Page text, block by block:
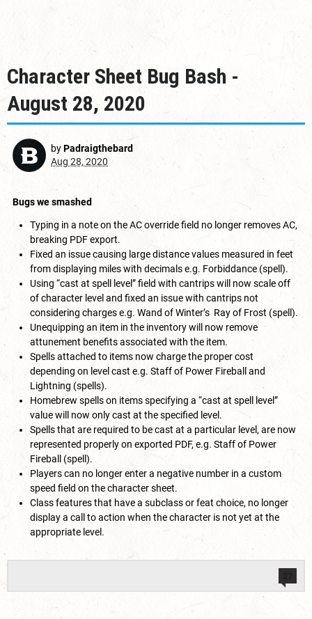
Character Sheet Bug Bash -
August 28, 2020
byPadraigthebard
Aug 28, 2020
Bugs we smashed
Typing in a note on the AC override field no longer removes AC,
breaking PDF export.
Fixed an issue causing large distance values measured in feet
from displaying miles with decimals e.g. Forbiddance (spell).
Using “cast at spell level” field with cantrips will now scale off
of character level and fixed an issue with cantrips not
considering charges e.g. Wand of Winter’s Ray of Frost (spell).
Unequipping an item in the inventory will now remove
attunement benefits associated with the item.
Spells attached to items now charge the proper cost
depending on level cast e.g. Staff of Power Fireball and
Lightning (spells).
Homebrew spells on items specifying a “cast at spell level”
value will now only cast at the specified level.
Spells that are required to be cast at a particular level, are now
represented properly on exported PDF, e.g. Staff of Power
Fireball (spell).
Players can no longer enter a negative number in a custom
speed field on the character sheet.
Class features that have a subclass or feat choice, no longer
display a call to action when the character is not yet at the
appropriate level.